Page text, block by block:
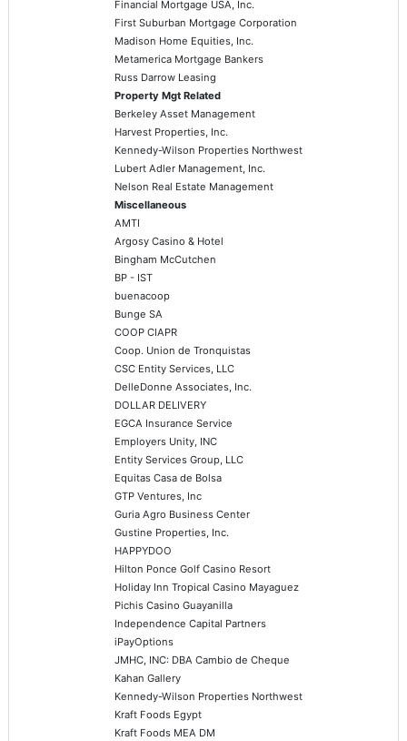
Financial Mortgage USA, Inc.
First Suburban Mortgage Corporation
Madison Home Equities, Inc.
Metamerica Mortgage Bankers
Russ Darrow Leasing
Property Mgt Related
Berkeley Asset Management
Harvest Properties, Inc.
Kennedy-Wilson Properties Northwest
Lubert Adler Management, Inc.
Nelson Real Estate Management
Miscellaneous
AMTI
Argosy Casino & Hotel
Bingham McCutchen
BP - IST
buenacoop
Bunge SA
COOP CIAPR
Coop. Union de Tronquistas
CSC Entity Services, LLC
DelleDonne Associates, Inc.
DOLLAR DELIVERY
EGCA Insurance Service
Employers Unity, INC
Entity Services Group, LLC
Equitas Casa de Bolsa
GTP Ventures, Inc
Guria Agro Business Center
Gustine Properties, Inc.
HAPPYDOO
Hilton Ponce Golf Casino Resort
Holiday Inn Tropical Casino Mayaguez
Pichis Casino Guayanilla
Independence Capital Partners
iPayOptions
JMHC, INC: DBA Cambio de Cheque
Kahan Gallery
Kennedy-Wilson Properties Northwest
Kraft Foods Egypt
Kraft Foods MEA DM